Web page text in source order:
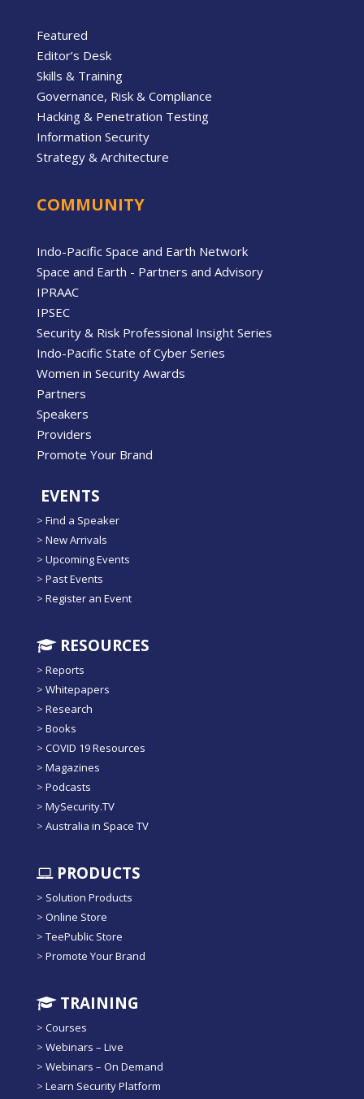
Featured
Editor’s Desk
Skills & Training
Governance, Risk & Compliance
Hacking & Penetration Testing
Information Security
Strategy & Architecture
COMMUNITY
Indo-Pacific Space and Earth Network
Space and Earth - Partners and Advisory
IPRAAC
IPSEC
Security & Risk Professional Insight Series
Indo-Pacific State of Cyber Series
Women in Security Awards
Partners
Speakers
Providers
Promote Your Brand
EVENTS
> Find a Speaker
> New Arrivals
> Upcoming Events
> Past Events
> Register an Event
RESOURCES
> Reports
> Whitepapers
> Research
> Books
> COVID 19 Resources
> Magazines
> Podcasts
> MySecurity.TV
> Australia in Space TV
PRODUCTS
> Solution Products
> Online Store
> TeePublic Store
> Promote Your Brand
TRAINING
> Courses
> Webinars – Live
> Webinars – On Demand
> Learn Security Platform